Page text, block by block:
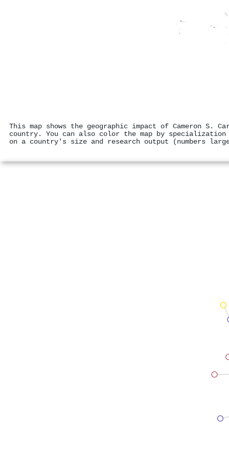
This map shows the geographic impact of Cameron
country. You can also color the map by specialization
on a country's size and research output (numbers